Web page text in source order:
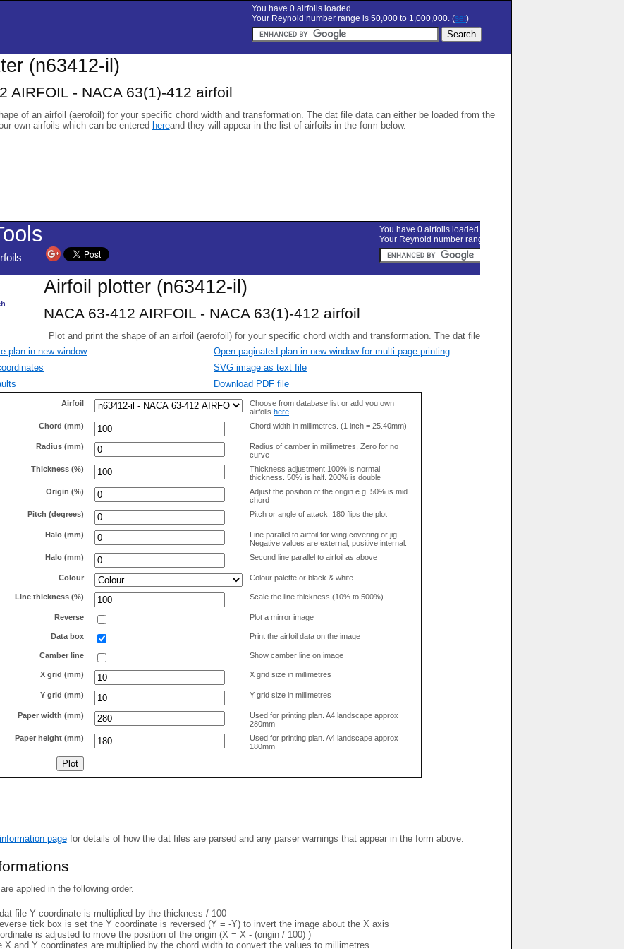
You have 0 airfoils loaded.
Your Reynold number range is 50,000 to 1,000,000. (set)
(n63412-il)
AIRFOIL - NACA 63(1)-412 airfoil
of an airfoil (aerofoil) for your specific chord width and transformation. The dat file data can either be loaded from the
own airfoils which can be entered hereand they will appear in the list of airfoils in the form below.
plan in new window
Open paginated plan in new window for multi page printing
SVG image as text file
Download PDF file
Airfoil
Choose from database list or add you own
airfoils here
Chord (mm)
Chord width in millimetres. (1 inch = 25.40mm)
Radius (mm)
Radius of camber in millimetres, Zero for no
curve
Thickness (%)
Thickness adjustment.100% is normal
thickness. 50% is half. 200% is double
Origin (%)
Adjust the position of the origin e.g. 50% is mid
chord
Pitch (degrees)
Pitch or angle of attack. 180 flips the plot
Halo (mm)
Line parallel to airfoil for wing covering or jig.
Negative values are external, positive internal.
Halo (mm)
Second line parallel to airfoil as above
Colour Colour palette or black & white
Line thickness (%) Scale the line thickness (10% to 500%)
Reverse Plot a mirror image
Data box Print the airfoil data on the image
Camber line Show camber line on image
X grid (mm) X grid size in millimetres
Y grid (mm) Y grid size in millimetres
Paper width (mm)
Used for printing plan. A4 landscape approx
280mm
Paper height (mm)
Used for printing plan. A4 landscape approx
180mm
information pagefor details of how the dat files are parsed and any parser warnings that appear in the form above.
applied in the following order.
file Y coordinate is multiplied by the thickness / 100
tick box is set the Y coordinate is reversed (Y = -Y) to invert the image about the X axis
is adjusted to move the position of the origin (X = X - (origin / 100) )
X and Y coordinates are multiplied by the chord width to convert the values to millimetres